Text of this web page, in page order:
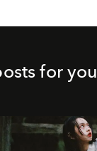
for you